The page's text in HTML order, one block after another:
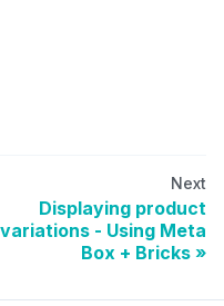
Next
Displaying product
variations - Using Meta
Box + Bricks